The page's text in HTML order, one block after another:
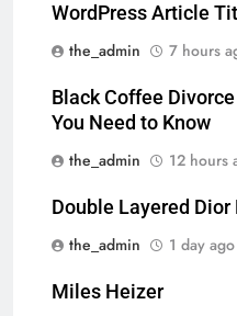
WordPress Article
the_admin
7 hours
Black Coffee
You Need to Know
the_admin
12 hours
Double Layered Dior
the_admin
1 day ago
Miles Heizer